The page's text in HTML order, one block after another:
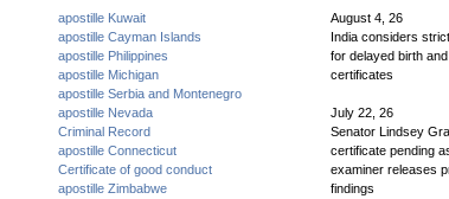
apostille Kuwait
apostille Cayman Islands
apostille Philippines
apostille Michigan
apostille Serbia and Montenegro
apostille Nevada
Criminal Record
apostille Connecticut
Certificate of good conduct
apostille Zimbabwe
August 4, 26
India considers
for delayed birth
certificates
July 22, 26
Senator Lindsey
certificate pending
examiner releases
findings